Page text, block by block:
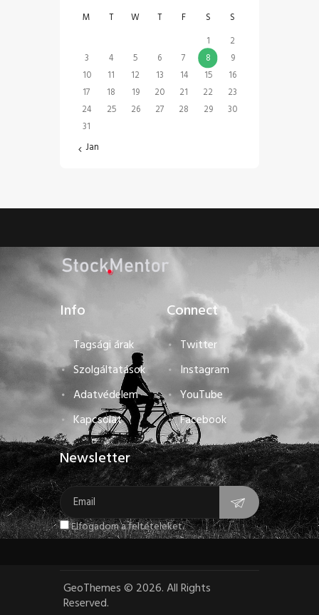
M T W T F S
S
1
2
3
4 5 6 7 8
9
10
11 12 13 14 15
16
17
18 19 20 21 22
23
24
25 26 27 28 29
30
31
« Jan
Info
Tagsági árak
Szolgáltatások
Adatvédelem
Kapcsolat
Connect
Twitter
Instagram
YouTube
Facebook
Newsletter
Elfogadom a feltételeket.
GeoThemes© 2026. All Rights
Reserved.